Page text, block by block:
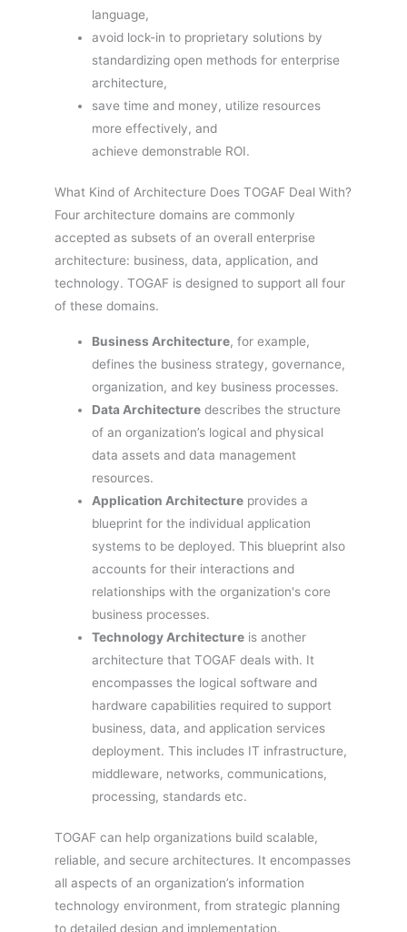
language,
avoid lock-in to proprietary solutions by
standardizing open methods for enterprise
architecture,
save time and money, utilize resources
more effectively, and
achieve demonstrable ROI.
What Kind of Architecture Does TOGAF Deal With?
Four architecture domains are commonly
accepted as subsets of an overall enterprise
architecture: business, data, application, and
technology. TOGAF is designed to support all four
of these domains.
Business Architecture, for example,
defines the business strategy, governance,
organization, and key business processes.
Data Architecture describes the structure
of an organization’s logical and physical
data assets and data management
resources.
Application Architecture provides a
blueprint for the individual application
systems to be deployed. This blueprint also
accounts for their interactions and
relationships with the organization's core
business processes.
Technology Architecture is another
architecture that TOGAF deals with. It
encompasses the logical software and
hardware capabilities required to support
business, data, and application services
deployment. This includes IT infrastructure,
middleware, networks, communications,
processing, standards etc.
TOGAF can help organizations build scalable,
reliable, and secure architectures. It encompasses
all aspects of an organization’s information
technology environment, from strategic planning
to detailed design and implementation.